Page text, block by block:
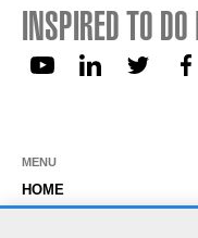
INSPIRED TO
MENU
HOME